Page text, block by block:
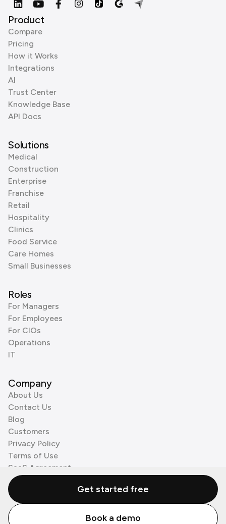
Product
Compare
Pricing
How it Works
Integrations
AI
Trust Center
Knowledge Base
API Docs
Solutions
Medical
Construction
Enterprise
Franchise
Retail
Hospitality
Clinics
Food Service
Care Homes
Small Businesses
Roles
For Managers
For Employees
For CIOs
Operations
IT
Company
About Us
Contact Us
Blog
Customers
Privacy Policy
Terms of Use
SaaS Agreement
Cookie Policy
3rd Party Processors
© Zenzap LTD. All Rights Reserved 2026.
Get started free
Book a demo